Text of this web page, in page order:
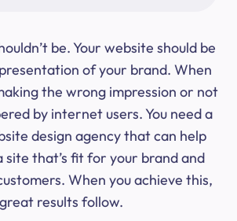
be. Your website should be
of your brand. When
the wrong impression or not
by internet users. You need a
design agency that can help
site that’s fit for your brand and
When you achieve this,
great results follow.